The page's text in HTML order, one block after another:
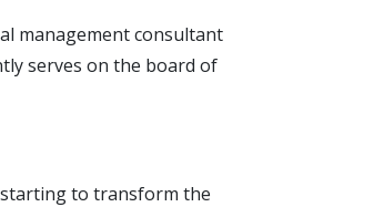
management consultant
serves on the board of
starting to transform the